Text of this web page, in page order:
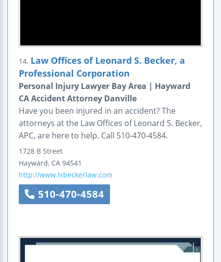
14. Law Offices of Leonard S. Becker, a
Professional Corporation
Personal Injury Lawyer Bay Area | Hayward
CA Accident Attorney Danville
Have you been injured in an accident? The
attorneys at the Law Offices of Leonard S. Becker,
APC, are here to help. Call 510-470-4584.
1728 B Street
Hayward, CA 94541
http://www.lsbeckerlaw.com
510-470-4584